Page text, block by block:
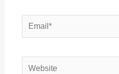
Email*
Website